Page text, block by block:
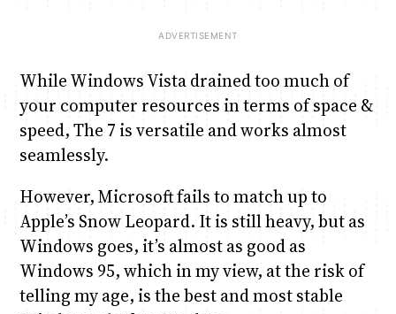
While Windows Vista drained too much of
your computer resources in terms of space &
speed, The 7 is versatile and works almost
seamlessly.
However, Microsoft fails to match up to
Apple’s Snow Leopard. It is still heavy, but as
Windows goes, it’s almost as good as
Windows 95, which in my view, at the risk of
telling my age, is the best and most stable